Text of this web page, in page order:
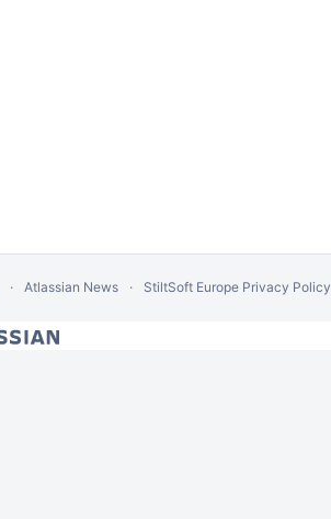
Atlassian News StiltSoft Europe Privacy Policy